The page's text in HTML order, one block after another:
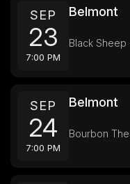
SEP
23
7:00 PM
Belmont
Black
SEP
24
7:00 PM
Belmont
Bourbon